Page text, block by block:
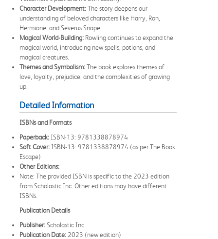
Character Development:The story deepens our
understanding of beloved characters like Harry, Ron,
Hermione, and Severus Snape.
Magical World-Building: Rowling continues to expand the
magical world, introducing new spells, potions, and
magical creatures.
Themes and Symbolism:The book explores themes of
love, loyalty, prejudice, and the complexities of growing
up.
Detailed Information
ISBNs and Formats
Paperback: ISBN-13: 9781338878974
Soft Cover: ISBN-13: 9781338878974 (as per The Book
Escape)
Other Editions:
Note: The provided ISBN is specific to the 2023 edition
from Scholastic Inc. Other editions may have different
ISBNs.
Publication Details
Publisher:Scholastic Inc.
Publication Date: 2023 (new edition)